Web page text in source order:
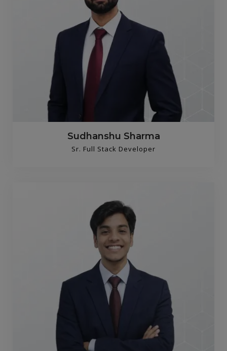
Sudhanshu Sharma
Sr. Full Stack Developer